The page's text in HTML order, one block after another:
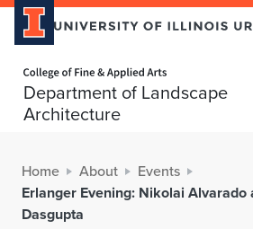
Department of Landscape
Architecture
Home About
Events
Erlanger Evening: Nikolai Alvarado
Dasgupta